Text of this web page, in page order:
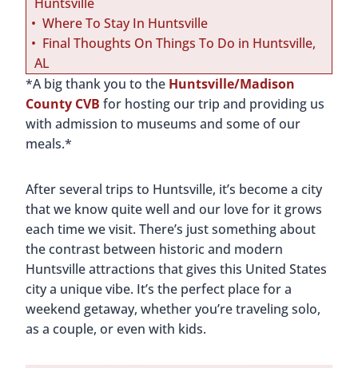
Where To Stay In Huntsville
Final Thoughts On Things To Do in Huntsville,
AL
*A big thank you to the Huntsville/Madison
County CVB for hosting our trip and providing us
with admission to museums and some of our
meals.*
After several trips to Huntsville, it’s become a city
that we know quite well and our love for it grows
each time we visit. There’s just something about
the contrast between historic and modern
Huntsville attractions that gives this United States
city a unique vibe. It’s the perfect place for a
weekend getaway, whether you’re traveling solo,
as a couple, or even with kids.